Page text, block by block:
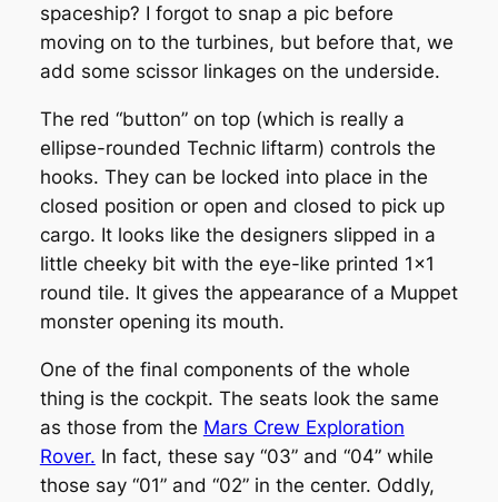
spaceship? I forgot to snap a pic before
moving on to the turbines, but before that, we
add some scissor linkages on the underside.
The red “button” on top (which is really a
ellipse-rounded Technic liftarm) controls the
hooks. They can be locked into place in the
closed position or open and closed to pick up
cargo. It looks like the designers slipped in a
little cheeky bit with the eye-like printed 1×1
round tile. It gives the appearance of a Muppet
monster opening its mouth.
One of the final components of the whole
thing is the cockpit. The seats look the same
as those from the Mars Crew Exploration
Rover. In fact, these say “03” and “04” while
those say “01” and “02” in the center. Oddly,